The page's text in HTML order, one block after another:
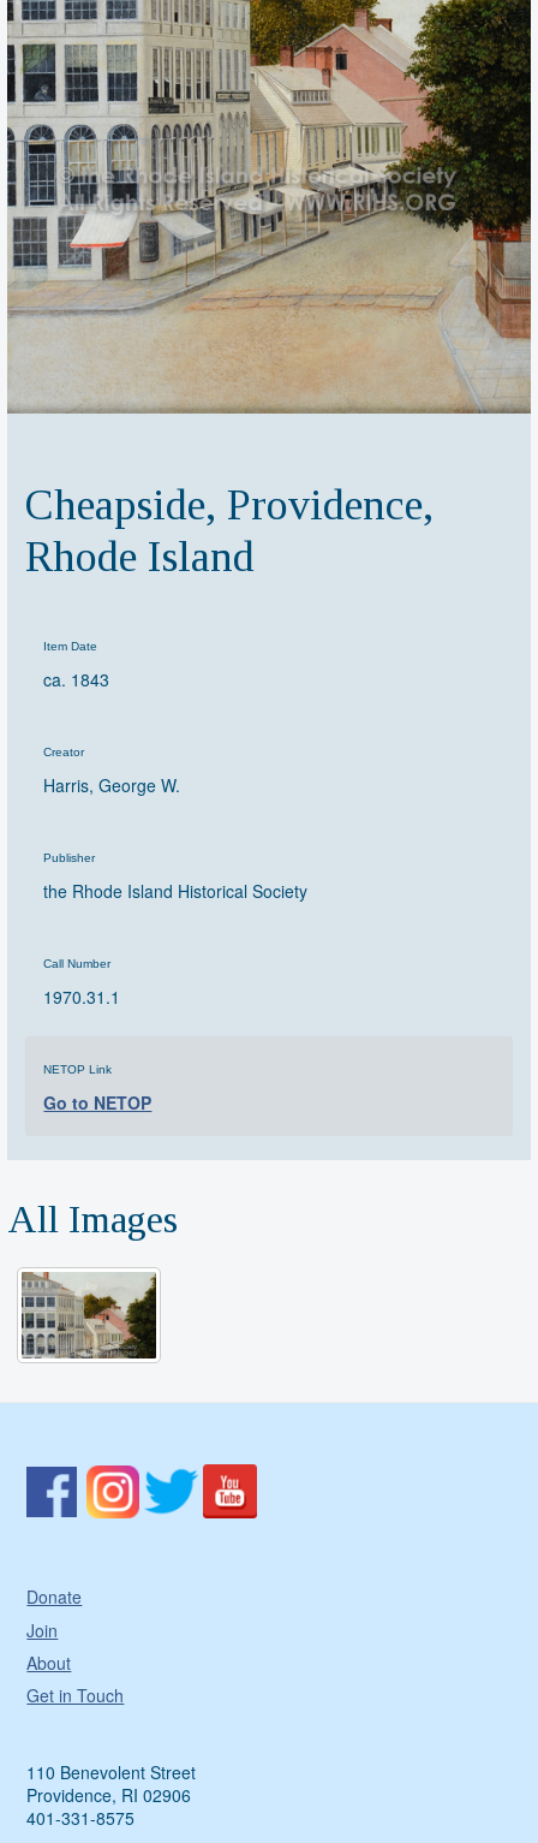
Cheapside, Providence,
Rhode Island
Item Date
ca. 1843
Creator
Harris, George W.
Publisher
the Rhode Island Historical Society
Call Number
1970.31.1
NETOP Link
Go to NETOP
All Images
Donate
Join
About
Get in Touch
110 Benevolent Street
Providence, RI 02906
401-331-8575